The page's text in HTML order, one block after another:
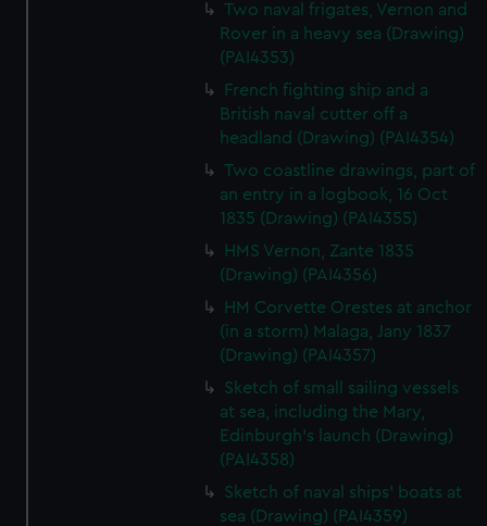
Two naval frigates, Vernon and
Rover in a heavy sea (Drawing)
(PAI4353)
French fighting ship and a
British naval cutter off a
headland (Drawing) (PAI4354)
Two coastline drawings, part of
an entry in a logbook, 16 Oct
1835 (Drawing) (PAI4355)
HMS Vernon, Zante 1835
(Drawing) (PAI4356)
HM Corvette Orestes at anchor
(in a storm) Malaga, Jany 1837
(Drawing) (PAI4357)
Sketch of small sailing vessels
at sea, including the Mary,
Edinburgh's launch (Drawing)
(PAI4358)
Sketch of naval ships' boats at
sea (Drawing) (PAI4359)